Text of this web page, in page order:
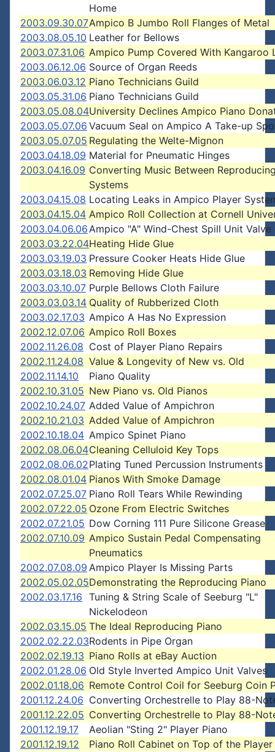
Home
2003.09.30.07Ampico B Jumbo Roll Flanges of Metal
2003.08.05.10 Leather for Bellows
2003.07.31.06 Ampico Pump Covered With Kangaroo
2003.06.12.06 Source of Organ Reeds
2003.06.03.12 Piano Technicians Guild
2003.05.31.06 Piano Technicians Guild
2003.05.08.04University Declines Ampico Piano
2003.05.07.06 Vacuum Seal on Ampico A Take-up
2003.05.07.05 Regulating the Welte-Mignon
2003.04.18.09 Material for Pneumatic Hinges
2003.04.16.09 Converting Music Between
Systems
2003.04.15.08 Locating Leaks in Ampico Player
2003.04.15.04 Ampico Roll Collection at Cornell
2003.04.06.06Ampico "A" Wind-Chest Spill Unit Valve
2003.03.22.04Heating Hide Glue
2003.03.19.03 Pressure Cooker Heats Hide Glue
2003.03.18.03 Removing Hide Glue
2003.03.10.07 Purple Bellows Cloth Failure
2003.03.03.14 Quality of Rubberized Cloth
2003.02.17.03 Ampico A Has No Expression
2002.12.07.06 Ampico Roll Boxes
2002.11.26.08 Cost of Player Piano Repairs
2002.11.24.08 Value & Longevity of New vs. Old
2002.11.14.10
Piano Quality
2002.10.31.05 New Piano vs. Old Pianos
2002.10.24.07 Added Value of Ampichron
2002.10.21.03 Added Value of Ampichron
2002.10.18.04 Ampico Spinet Piano
2002.08.06.04Cleaning Celluloid Key Tops
2002.08.06.02Plating Tuned Percussion Instruments
2002.08.01.04 Pianos With Smoke Damage
2002.07.25.07 Piano Roll Tears While Rewinding
2002.07.22.05 Ozone From Electric Switches
2002.07.21.05 Dow Corning 111 Pure Silicone Grease
2002.07.10.09 Ampico Sustain Pedal Compensating
Pneumatics
2002.07.08.09 Ampico Player Is Missing Parts
2002.05.02.05Demonstrating the Reproducing Piano
2002.03.17.16 Tuning & String Scale of Seeburg "L"
Nickelodeon
2002.03.15.05 The Ideal Reproducing Piano
2002.02.22.03Rodents in Pipe Organ
2002.02.19.13 Piano Rolls at eBay Auction
2002.01.28.06 Old Style Inverted Ampico Unit Valves
2002.01.18.06 Remote Control Coil for Seeburg Coin
2001.12.24.06 Converting Orchestrelle to Play 88-
2001.12.22.05 Converting Orchestrelle to Play 88-
2001.12.19.17
Aeolian "Sting 2" Player Piano
2001.12.19.12
Piano Roll Cabinet on Top of the Player